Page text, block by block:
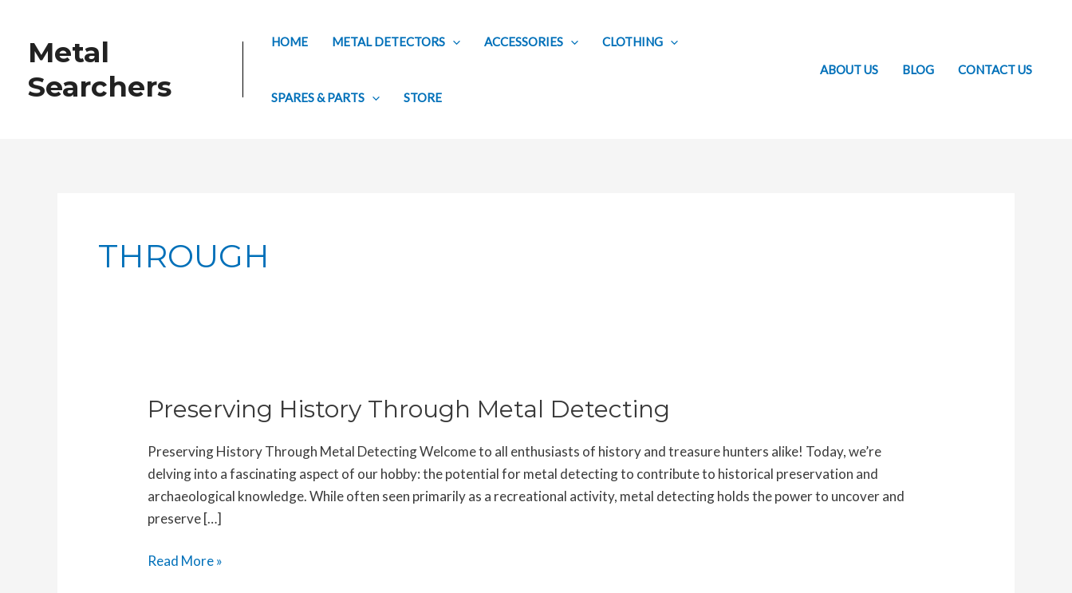
contentMetal
Searchers
HOME METAL DETECTORS ACCESSORIES CLOTHING
SPARES & PARTS STORE
ABOUT US BLOG CONTACT US
THROUGH
Preserving History Through Metal Detecting
Preserving History Through Metal Detecting Welcome to all enthusiasts of history and treasure hunters alike! Today, we’re
delving into a fascinating aspect of our hobby: the potential for metal detecting to contribute to historical preservation and
archaeological knowledge. While often seen primarily as a recreational activity, metal detecting holds the power to uncover and
preserve […]
Preserving
Read More »